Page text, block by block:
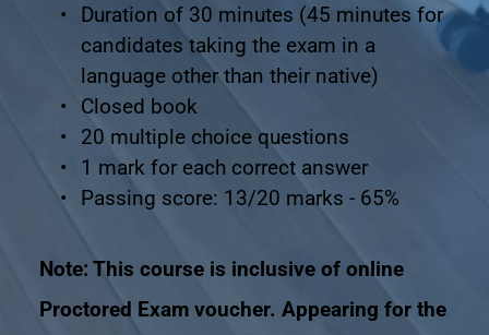
Duration of 30 minutes (45 minutes for
candidates taking the exam in a
language other than their native)
Closed book
20 multiple choice questions
1 mark for each correct answer
Passing score: 13/20 marks - 65%
Note: This course is inclusive of online
Proctored Exam voucher. Appearing for the